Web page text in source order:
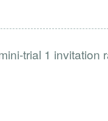
trial 1 invitation